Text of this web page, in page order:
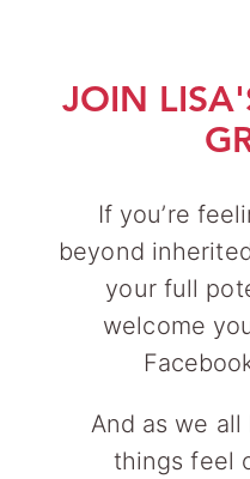
JOIN
If you’re
beyond
your full
welcome
And as we
things feel